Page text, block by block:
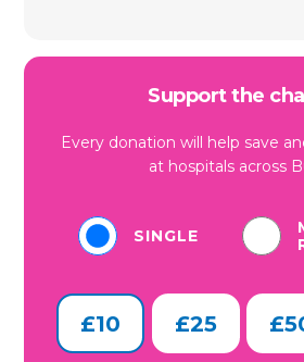
Support the
Every donation will help save
at hospitals across
SINGLE
£10 £25